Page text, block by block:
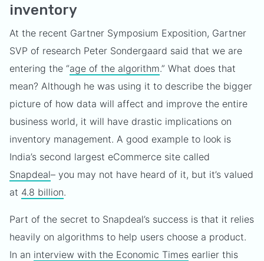
inventory
At the recent Gartner Symposium Exposition, Gartner
SVP of research Peter Sondergaard said that we are
entering the “age of the algorithm.” What does that
mean? Although he was using it to describe the bigger
picture of how data will affect and improve the entire
business world, it will have drastic implications on
inventory management. A good example to look is
India’s second largest eCommerce site called
Snapdeal– you may not have heard of it, but it’s valued
at 4.8 billion.
Part of the secret to Snapdeal’s success is that it relies
heavily on algorithms to help users choose a product.
In an interview with the Economic Times earlier this